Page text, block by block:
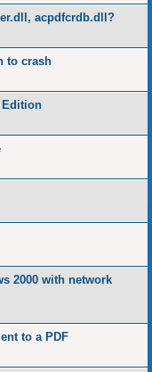
acpdfcrdb.dll?
to crash
Edition
2000 with network
to a PDF